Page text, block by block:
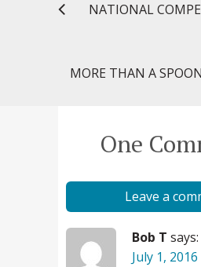
One
Leave a
Bob T says:
July 1,